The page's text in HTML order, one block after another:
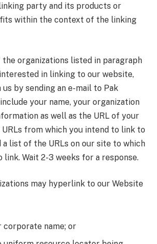
party and its products or
fits within the context of the linking
the organizations listed in paragraph
in linking to our website,
by sending an e-mail to Pak
your name, your organization
as well as the URL of your
from which you intend to link to
a list of the URLs on our site to which
link. Wait 2-3 weeks for a response.
may hyperlink to our Website
corporate name; or